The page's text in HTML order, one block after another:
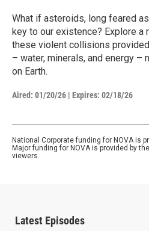
What if asteroids, long feared
key to our existence? Explore a
these violent collisions
– water, minerals, and energy –
on Earth.
Aired: 01/20/26 | Expires: 02/18/26
National Corporate funding for NOVA is
Major funding for NOVA is provided by
viewers.
Latest Episodes